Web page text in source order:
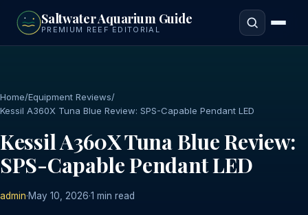
main
content
Saltwater Aquarium Guide
PREMIUM REEF EDITORIAL
Home/Equipment Reviews/
Kessil A360X Tuna Blue Review: SPS-Capable Pendant LED
Kessil A360X Tuna Blue Review:
SPS-Capable Pendant LED
admin·May 10, 2026·1 min read